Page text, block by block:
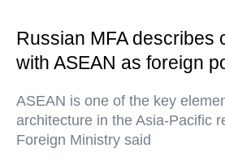
Russian MFA describes
with ASEAN as foreign
ASEAN is one of the key
architecture in the Asia-Pacific
Foreign Ministry said